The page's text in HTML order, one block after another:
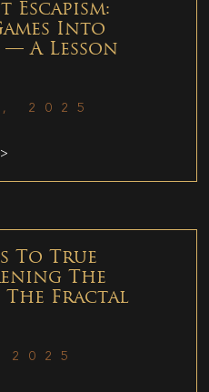
Escapism:
Into
— A Lesson
2025
To True
The
Fractal
2025